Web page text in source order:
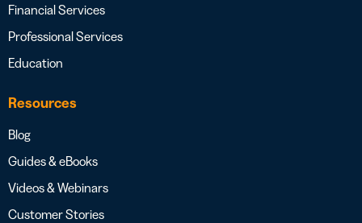
Financial Services
Professional Services
Education
Resources
Blog
Guides & eBooks
Videos & Webinars
Customer Stories